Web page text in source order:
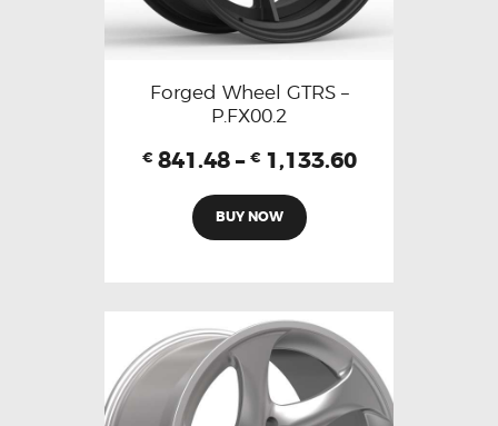
Forged Wheel GTRS –
P.FX00.2
€ 841.48 – € 1,133.60
BUY NOW